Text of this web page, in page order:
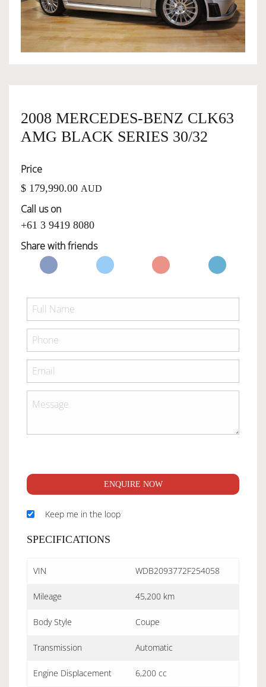
OWNERSHIP
SERVICES
2008 MERCEDES-BENZ CLK63
AMG BLACK SERIES 30/32
Price
$ 179,990.00 AUD
Call us on
+61 3 9419 8080
Share with friends
ENQUIRE NOW
Keep me in the loop
SPECIFICATIONS
VIN WDB2093772F254058
Mileage 45,200 km
Body Style Coupe
Transmission Automatic
Engine Displacement 6,200 cc